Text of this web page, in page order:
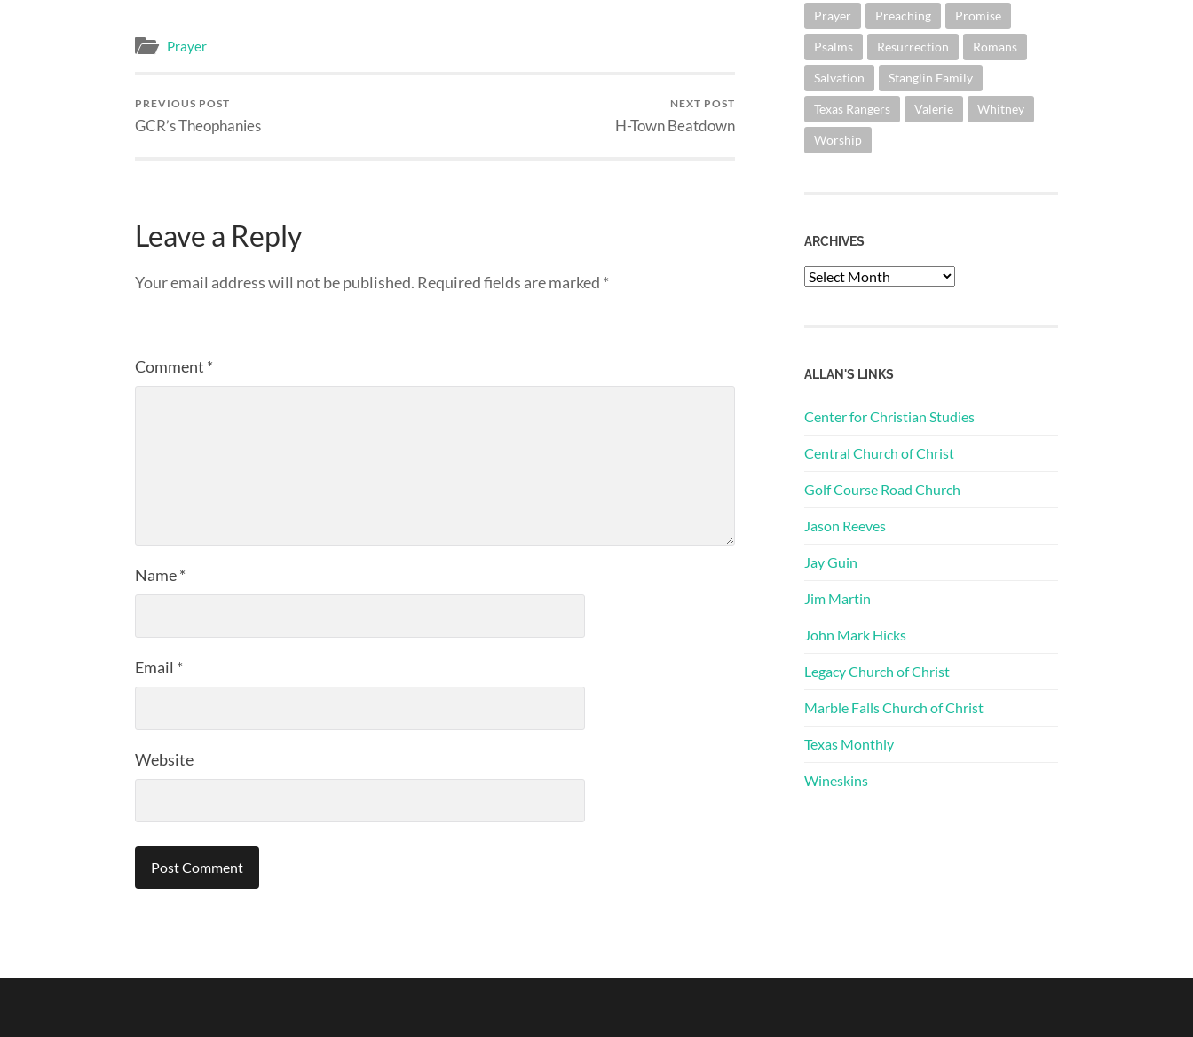
Prayer
PREVIOUS POST
GCR’s Theophanies
NEXT POST
H-Town Beatdown
Leave a Reply
Your email address will not be published. Required fields are marked *
Comment *
Name*
Email *
Website
Prayer Preaching Promise
Psalms Resurrection Romans
Salvation Stanglin Family
Texas Rangers Valerie Whitney
Worship
ARCHIVES
Archives
ALLAN'S LINKS
Center for Christian Studies
Central Church of Christ
Golf Course Road Church
Jason Reeves
Jay Guin
Jim Martin
John Mark Hicks
Legacy Church of Christ
Marble Falls Church of Christ
Texas Monthly
Wineskins